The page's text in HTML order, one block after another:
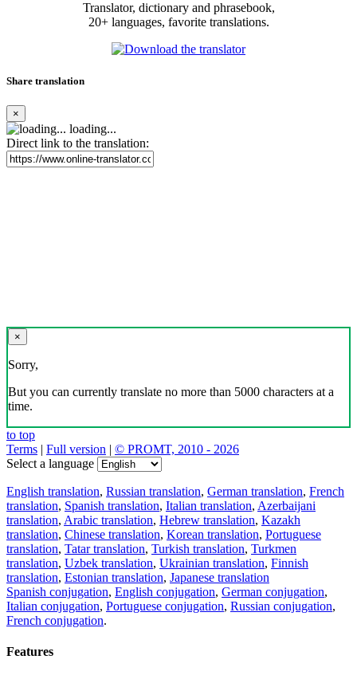
Translator, dictionary and phrasebook,
20+ languages, favorite translations.
Share translation
×
loading...
Direct link to the translation:
×
Sorry,
But you can currently translate no more than 5000 characters at a
time.
to top
Terms | Full version | © PROMT, 2010 - 2026
Select a language
English translation, Russian translation, German translation, French
translation, Spanish translation, Italian translation, Azerbaijani
translation, Arabic translation, Hebrew translation, Kazakh
translation, Chinese translation, Korean translation, Portuguese
translation, Tatar translation, Turkish translation, Turkmen
translation, Uzbek translation, Ukrainian translation, Finnish
translation, Estonian translation, Japanese translation
Spanish conjugation, English conjugation, German conjugation,
Italian conjugation, Portuguese conjugation, Russian conjugation,
French conjugation.
Features